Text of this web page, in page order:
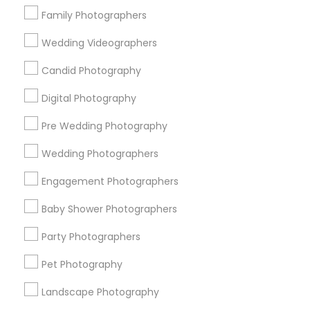
Family Photographers
Wedding Videographers
Candid Photography
Digital Photography
Pre Wedding Photography
Wedding Photographers
Engagement Photographers
Baby Shower Photographers
Party Photographers
Pet Photography
Landscape Photography
Detroit Metro Area Houston Metro Area
Memphis Metro Area
New York Metro Area
Philadelphia Metro Area
Research Triangle Area
Useful Links
Badge Offers Q&A Testimonials
All Services Sitemap
Find and Post Ads
Get IT Training
Find Events & Tickets